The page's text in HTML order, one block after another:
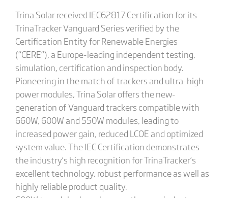
Trina Solar received IEC62817 Certification for its
TrinaTracker Vanguard Series verified by the
Certification Entity for Renewable Energies
(“CERE”), a Europe-leading independent testing,
simulation, certification and inspection body.
Pioneering in the match of trackers and ultra-high
power modules, Trina Solar offers the new-
generation of Vanguard trackers compatible with
660W, 600W and 550W modules, leading to
increased power gain, reduced LCOE and optimized
system value. The IEC Certification demonstrates
the industry’s high recognition for TrinaTracker’s
excellent technology, robust performance as well as
highly reliable product quality.